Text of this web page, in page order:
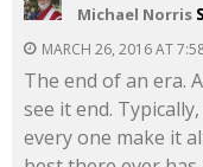
Michael Norris
MARCH 26, 2016 AT
The end of an era.
see it end.
every one make it